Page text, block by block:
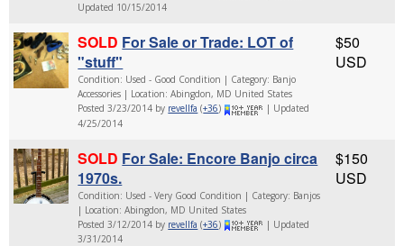
Updated 10/15/2014
SOLD For Sale or Trade: LOT of
"stuff"
Condition: Used - Good Condition | Category: Banjo
Accessories | Location: Abingdon, MD United States
Posted 3/23/2014 by revellfa (+36)
| Updated
4/25/2014
$50
USD
SOLD For Sale: Encore Banjo circa
1970s.
Condition: Used - Very Good Condition | Category: Banjos
| Location: Abingdon, MD United States
Posted 3/12/2014 by revellfa (+36)
| Updated
3/31/2014
$150
USD